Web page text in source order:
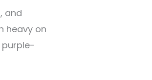
and
heavy on
purple-